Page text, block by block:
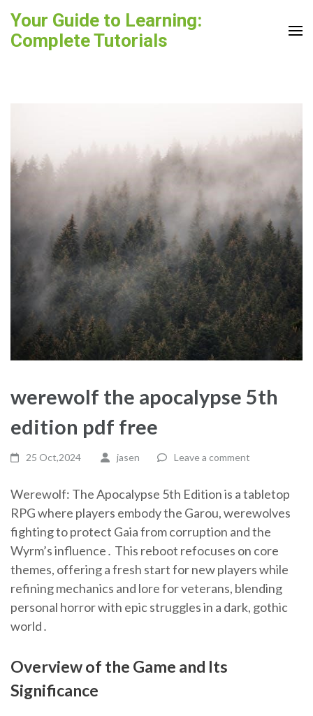
content
Your Guide to Learning:
Complete Tutorials
werewolf the apocalypse 5th
edition pdf free
25 Oct,2024 jasen Leave a comment
Werewolf: The Apocalypse 5th Edition is a tabletop
RPG where players embody the Garou, werewolves
fighting to protect Gaia from corruption and the
Wyrm’s influence․ This reboot refocuses on core
themes, offering a fresh start for new players while
refining mechanics and lore for veterans, blending
personal horror with epic struggles in a dark, gothic
world․
Overview of the Game and Its
Significance